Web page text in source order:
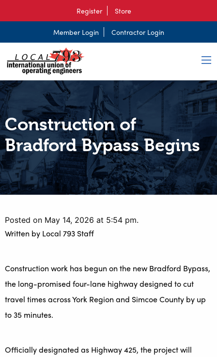
Register Store
Member Login Contractor Login
Construction of
Bradford Bypass Begins
Posted on May 14, 2026 at 5:54 pm.
Written by Local 793 Staff
Construction work has begun on the new Bradford Bypass,
the long-promised four-lane highway designed to cut
travel times across York Region and Simcoe County by up
to 35 minutes.
Officially designated as Highway 425, the project will